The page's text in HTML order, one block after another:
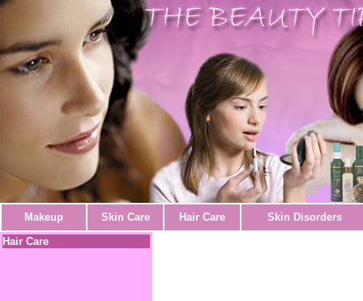
Makeup Skin Care Hair Care
Skin Disorders
Hair Care